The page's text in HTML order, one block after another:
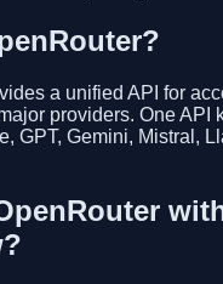
a unified API for
providers. One API
GPT, Gemini, Mistral,